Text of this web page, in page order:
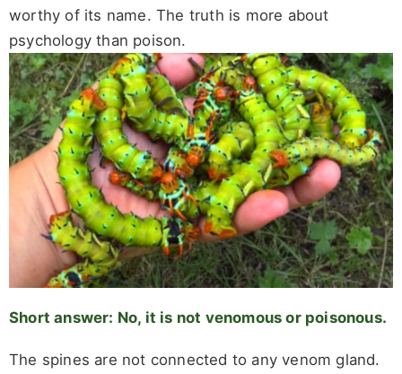
worthy of its name. The truth is more about
psychology than poison.
Short answer: No, it is not venomous or poisonous.
The spines are not connected to any venom gland.